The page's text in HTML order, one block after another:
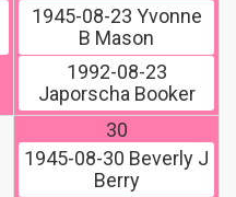
1945-08-23 Yvonne
B Mason
1992-08-23
Japorscha Booker
30
1945-08-30 Beverly J
Berry